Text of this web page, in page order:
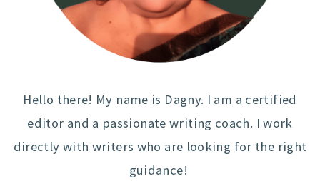
Hello there! My name is Dagny. I am a certified
editor and a passionate writing coach. I work
directly with writers who are looking for the right
guidance!